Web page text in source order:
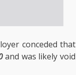
conceded that
and was likely void